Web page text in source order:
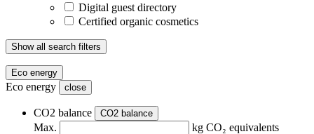
Digital guest directory
Certified organic cosmetics
Show all search filters
Eco energy
Eco energy close
CO2 balance CO2 balance
Max.
kg CO₂ equivalents